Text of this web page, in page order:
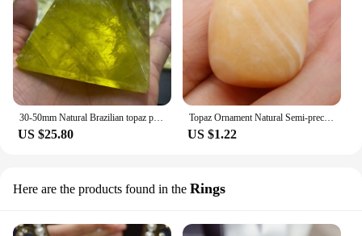
30-50mm Natural Brazilian topaz pyramid gem healing specimen 1PC
US $25.80
Topaz Ornament Natural Semi-precious Stone Irregularly Reiki Polished Gem DIY Jewelry Accessories Fish Tank Garden Decoration
US $1.22
Here are the products found in the Rings